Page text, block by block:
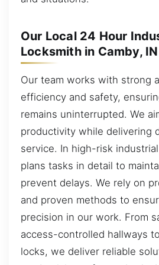
Our Local 24 Hour
Locksmith in Camby, IN
Our team works with strong
efficiency and safety,
remains uninterrupted. We
productivity while delivering
service. In high-risk
plans tasks in detail to
prevent delays. We rely on
and proven methods to
precision in our work. From
access-controlled hallways
locks, we deliver reliable